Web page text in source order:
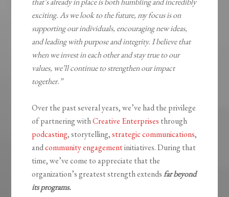
exciting. As we look to the future, my focus is on
supporting our individuals, encouraging new ideas,
and leading with purpose and integrity. I believe that
when we invest in each other and stay true to our
values, we’ll continue to strengthen our impact
together.”
Over the past several years, we’ve had the privilege
of partnering withCreative Enterprises through
podcasting, storytelling,strategic communications,
andcommunity engagementinitiatives. During that
time, we’ve come to appreciate that the
organization’s greatest strength extendsfar beyond
its programs.